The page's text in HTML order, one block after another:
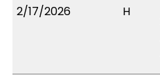
2/17/2026 H